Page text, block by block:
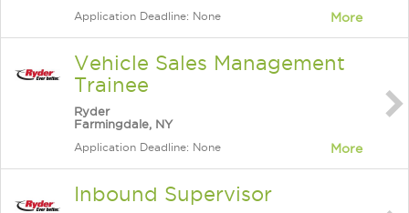
Application Deadline: None More
Vehicle Sales Management
Trainee
Ryder
Farmingdale, NY
Application Deadline: None More
Inbound Supervisor